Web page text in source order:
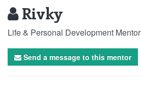
Rivky
Life & Personal Development Mentor
Send a message to this mentor